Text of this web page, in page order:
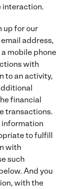
interaction.
up for our
address,
mobile phone
with
to an activity,
financial
transactions.
information
to fulfill
with
such
And you
with the